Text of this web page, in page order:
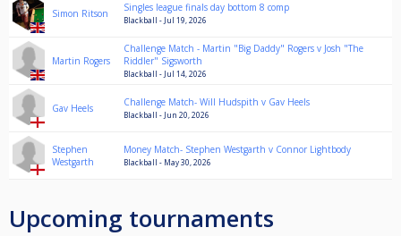
Simon Ritson Singles league finals day bottom 8 comp
Blackball - Jul 19, 2026
Martin Rogers
Challenge Match - Martin "Big Daddy" Rogers v Josh "The
Riddler" Sigsworth
Blackball - Jul 14, 2026
Gav Heels Challenge Match- Will Hudspith v Gav Heels
Blackball - Jun 20, 2026
Stephen
Westgarth
Money Match- Stephen Westgarth v Connor Lightbody
Blackball - May 30, 2026
Upcoming tournaments